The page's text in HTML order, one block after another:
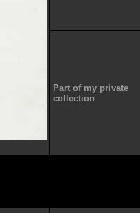
Part of my private
collection